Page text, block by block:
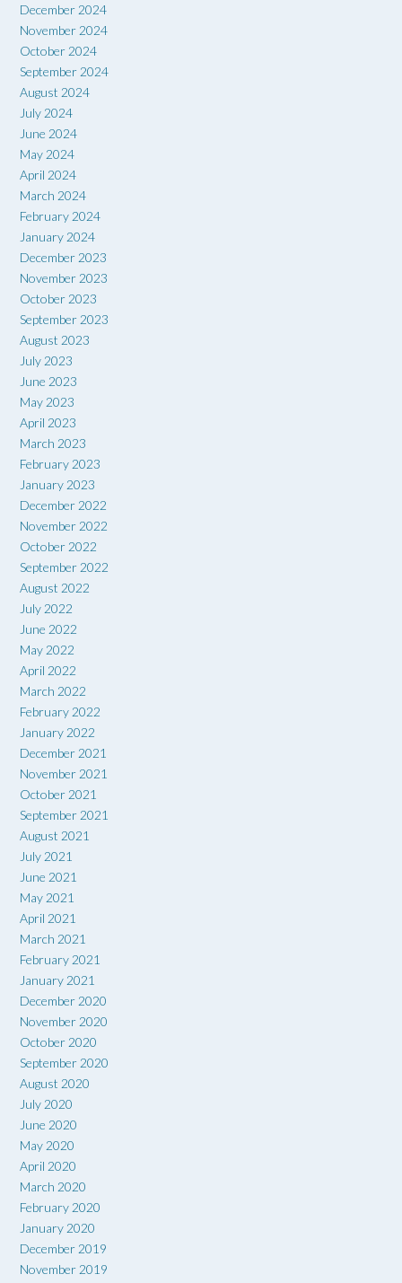
December 2024
November 2024
October 2024
September 2024
August 2024
July 2024
June 2024
May 2024
April 2024
March 2024
February 2024
January 2024
December 2023
November 2023
October 2023
September 2023
August 2023
July 2023
June 2023
May 2023
April 2023
March 2023
February 2023
January 2023
December 2022
November 2022
October 2022
September 2022
August 2022
July 2022
June 2022
May 2022
April 2022
March 2022
February 2022
January 2022
December 2021
November 2021
October 2021
September 2021
August 2021
July 2021
June 2021
May 2021
April 2021
March 2021
February 2021
January 2021
December 2020
November 2020
October 2020
September 2020
August 2020
July 2020
June 2020
May 2020
April 2020
March 2020
February 2020
January 2020
December 2019
November 2019